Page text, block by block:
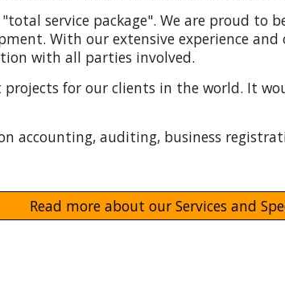
service package". We are proud to
With our extensive experience
with all parties involved.
for our clients in the world. It
accounting, auditing, business
Read more about our Services and